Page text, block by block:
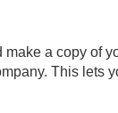
make a copy of
This lets